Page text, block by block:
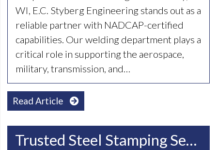
WI, E.C. Styberg Engineering stands out as a
reliable partner with NADCAP-certified
capabilities. Our welding department plays a
critical role in supporting the aerospace,
military, transmission, and…
Read Article
Trusted Steel Stamping Services In Madison, WI